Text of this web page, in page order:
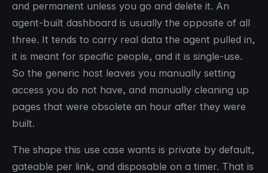
and permanent unless you go and delete it. An
agent-built dashboard is usually the opposite of all
three. It tends to carry real data the agent pulled in,
it is meant for specific people, and it is single-use.
So the generic host leaves you manually setting
access you do not have, and manually cleaning up
pages that were obsolete an hour after they were
built.
The shape this use case wants is private by default,
gateable per link, and disposable on a timer. That is